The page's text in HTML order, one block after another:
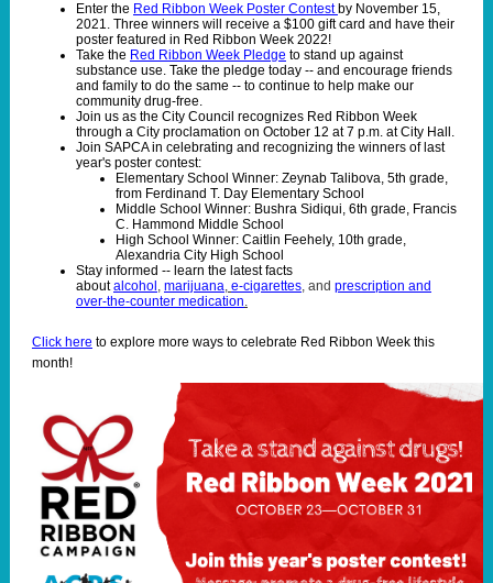
Enter the Red Ribbon Week Poster Contest by November 15,
2021. Three winners will receive a $100 gift card and have their
poster featured in Red Ribbon Week 2022!
Take the Red Ribbon Week Pledge to stand up against
substance use. Take the pledge today -- and encourage friends
and family to do the same -- to continue to help make our
community drug-free.
Join us as the City Council recognizes Red Ribbon Week
through a City proclamation on October 12 at 7 p.m. at City Hall.
Join SAPCA in celebrating and recognizing the winners of last
year's poster contest:
Elementary School Winner: Zeynab Talibova, 5th grade,
from Ferdinand T. Day Elementary School
Middle School Winner: Bushra Sidiqui, 6th grade, Francis
C. Hammond Middle School
High School Winner: Caitlin Feehely, 10th grade,
Alexandria City High School
Stay informed -- learn the latest facts
aboutalcohol , marijuana, e-cigarettes, and prescription and
over-the-counter medication.
Click here to explore more ways to celebrate Red Ribbon Week this
month!